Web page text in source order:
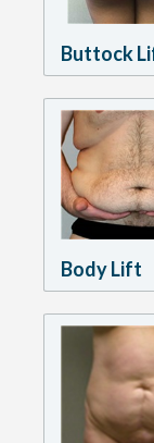
Buttock
Body Lift